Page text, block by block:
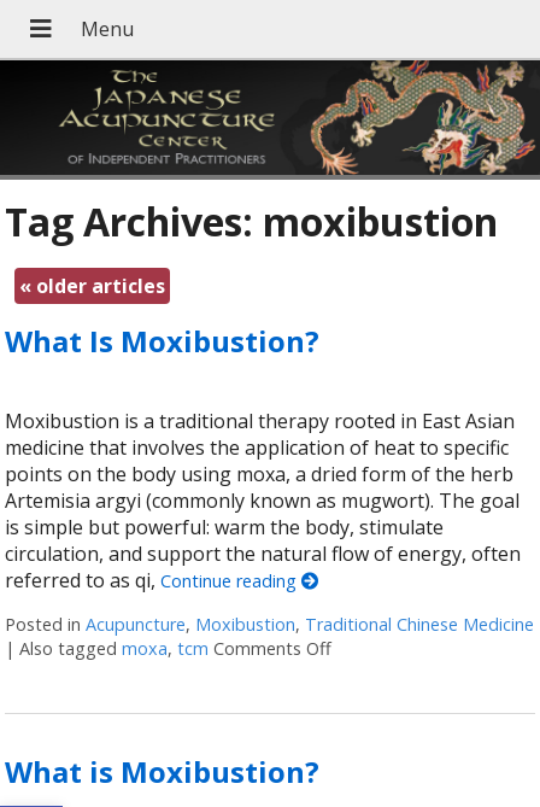
Tag Archives: moxibustion
« older articles
What Is Moxibustion?
Moxibustion is a traditional therapy rooted in East Asian
medicine that involves the application of heat to specific
points on the body using moxa, a dried form of the herb
Artemisia argyi (commonly known as mugwort). The goal
is simple but powerful: warm the body, stimulate
circulation, and support the natural flow of energy, often
referred to as qi,Continue reading
Posted inAcupuncture, Moxibustion, Traditional Chinese Medicine
|Also taggedmoxa,tcm Comments Offon What Is Moxibustion?
What is Moxibustion?